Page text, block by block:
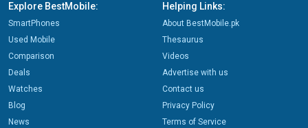
Explore BestMobile:
SmartPhones
Used Mobile
Comparison
Deals
Watches
Blog
News
Helping Links:
About BestMobile.pk
Thesaurus
Videos
Advertise with us
Contact us
Privacy Policy
Terms of Service